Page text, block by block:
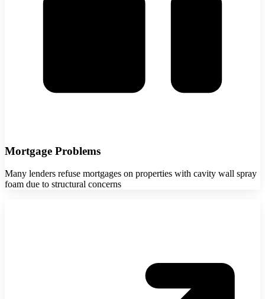
Mortgage Problems
Many lenders refuse mortgages on properties with cavity wall spray
foam due to structural concerns